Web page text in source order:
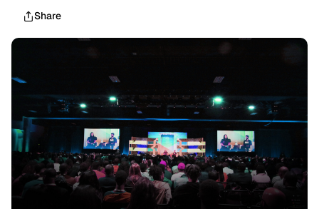
Share